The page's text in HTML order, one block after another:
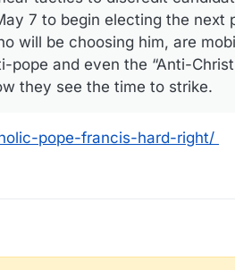
7 to begin electing the next
will be choosing him, are
and even the “Anti-
they see the time to strike.
pope-francis-hard-right/